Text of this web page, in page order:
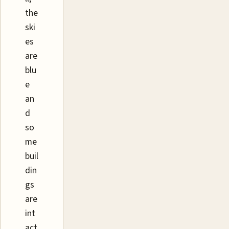
the
ski
es
are
blu
e
an
d
so
me
buil
din
gs
are
int